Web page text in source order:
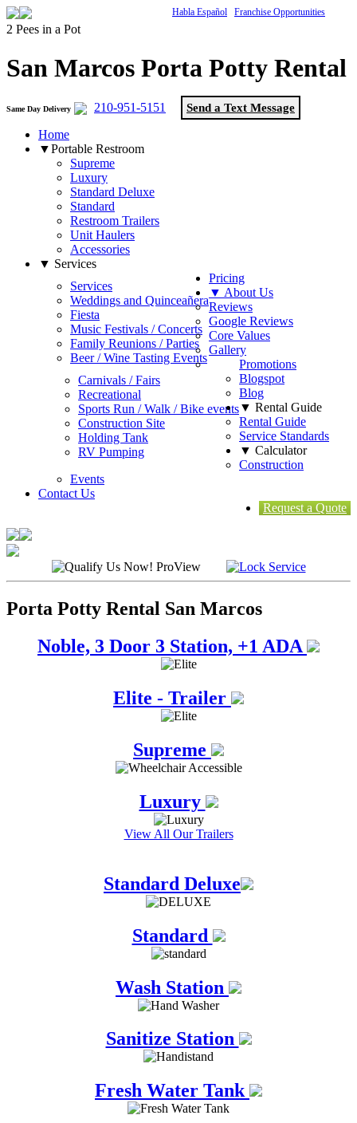
Habla Español Franchise Opportunities
2 Pees in a Pot
San Marcos Porta Potty Rental
Same Day Delivery 210-951-5151 Send a Text Message
Home
▼Portable Restroom
Supreme
Luxury
Standard Deluxe
Standard
Restroom Trailers
Unit Haulers
Accessories
▼ Services
Services
Weddings and Quinceañera
Fiesta
Music Festivals / Concerts
Family Reunions / Parties
Beer / Wine Tasting Events
Carnivals / Fairs
Recreational
Sports Run / Walk / Bike events
Construction Site
Holding Tank
RV Pumping
Pricing
▼ About Us
Reviews
Google Reviews
Core Values
Gallery
Promotions
Blogspot
Blog
▼ Rental Guide
Rental Guide
Service Standards
▼ Calculator
Construction
Events
Contact Us
Request a Quote
Porta Potty Rental San Marcos
Noble, 3 Door 3 Station, +1 ADA
Elite - Trailer
Supreme
Luxury
View All Our Trailers
Standard Deluxe
Standard
Wash Station
Sanitize Station
Fresh Water Tank